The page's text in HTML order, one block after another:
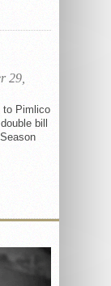
29,
to Pimlico
bill